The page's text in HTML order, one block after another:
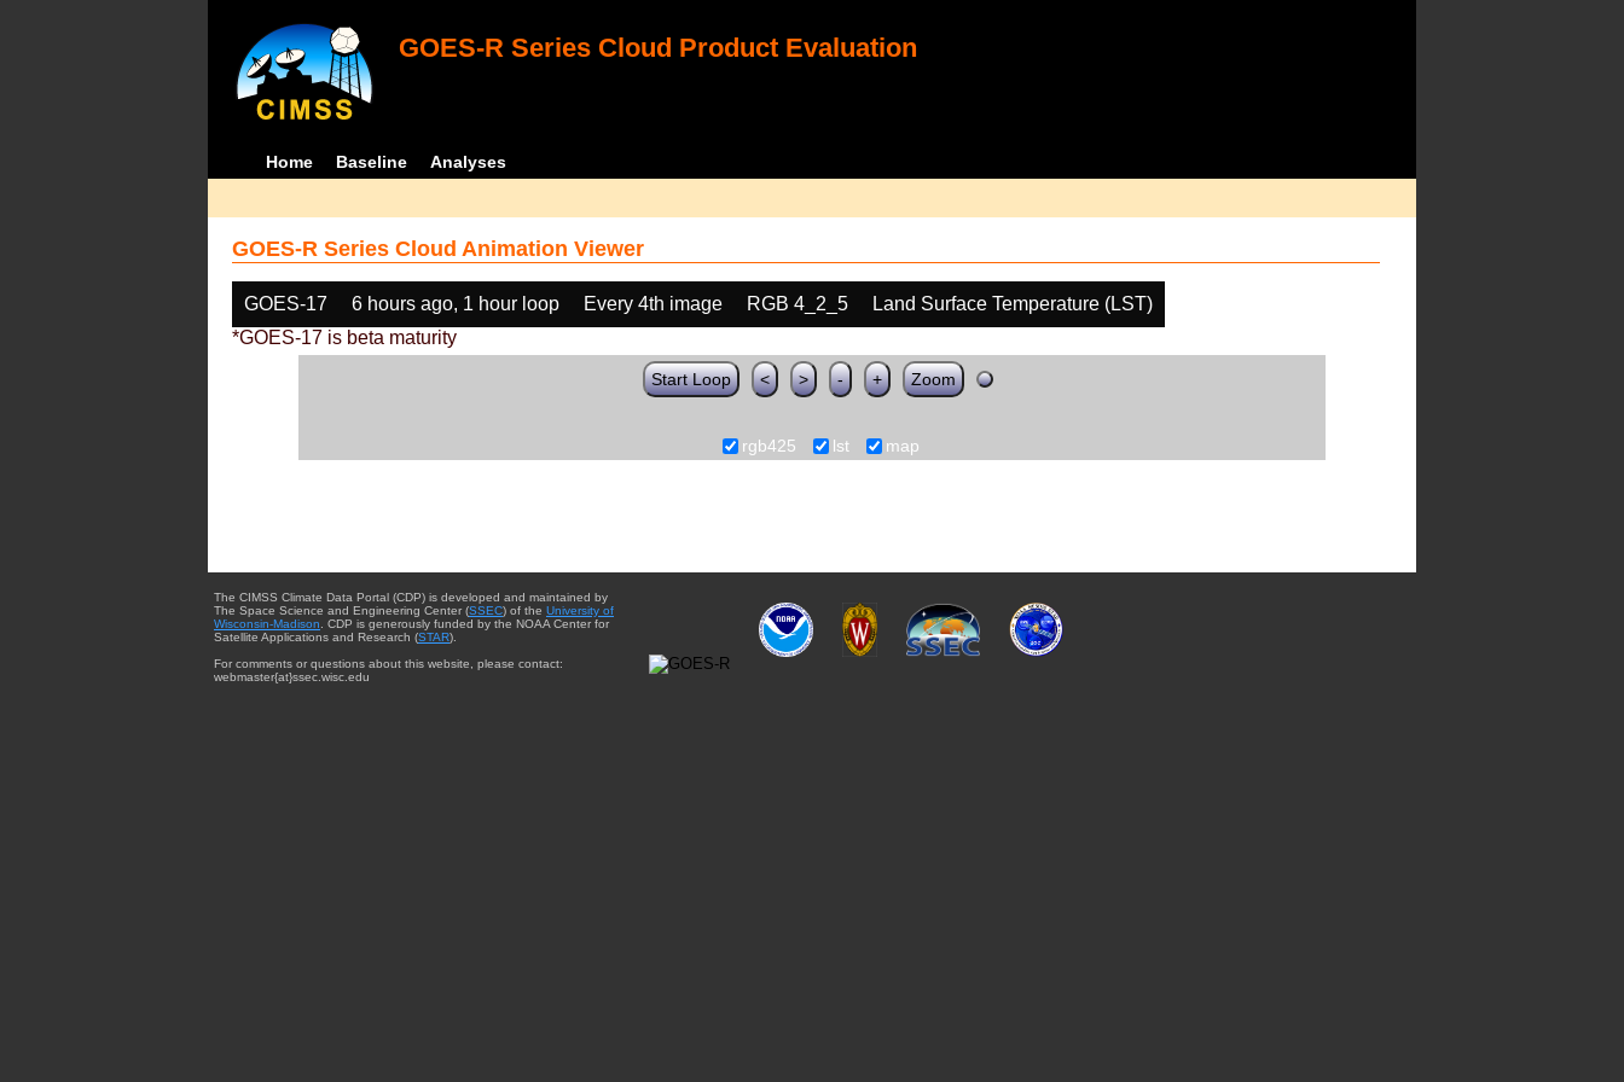
GOES-R Series Cloud Product Evaluation
Home Baseline Analyses
GOES-R Series Cloud Animation Viewer
GOES-17 6 hours ago, 1 hour loop Every 4th image RGB 4_2_5
Land Surface Temperature (LST)
*GOES-17 is beta maturity
Start Loop < > - + Zoom
rgb425 lst map
The CIMSS Climate Data Portal (CDP) is developed and maintained by
The Space Science and Engineering Center (SSEC) of the University of
Wisconsin-Madison . CDP is generously funded by the NOAA Center for
Satellite Applications and Research (STAR).
For comments or questions about this website, please contact:
webmaster{at}ssec.wisc.edu